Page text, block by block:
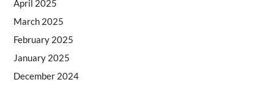
April 2025
March 2025
February 2025
January 2025
December 2024